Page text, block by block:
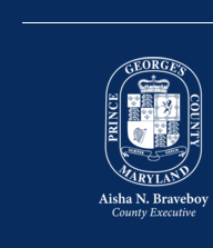
Route P56
Route P57
Route P5X
Route P64
Route P65
Route P71